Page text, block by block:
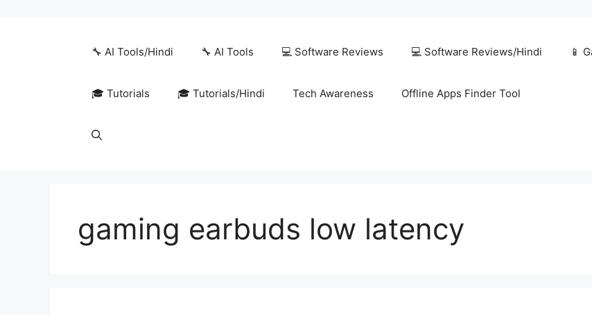
🔧 AI Tools/Hindi 🔧 AI Tools 💻 Software Reviews 💻 Software Reviews/Hindi 📱
🎓 Tutorials 🎓 Tutorials/Hindi Tech Awareness Offline Apps Finder Tool
gaming earbuds low latency